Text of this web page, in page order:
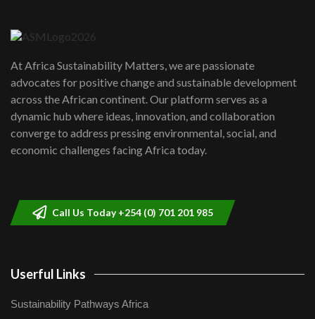
awards|...
06:48
Kenya,UK Year of climate launch|
Lamu,Turkana oil field troubles| And...
04:33
At Africa Sustainability Matters, we are passionate
advocates for positive change and sustainable development
across the African continent. Our platform serves as a
dynamic hub where ideas, innovation, and collaboration
converge to address pressing environmental, social, and
economic challenges facing Africa today.
Call Us Today +254 (0) 701 201 985
Userful Links
Sustainability Pathways Africa